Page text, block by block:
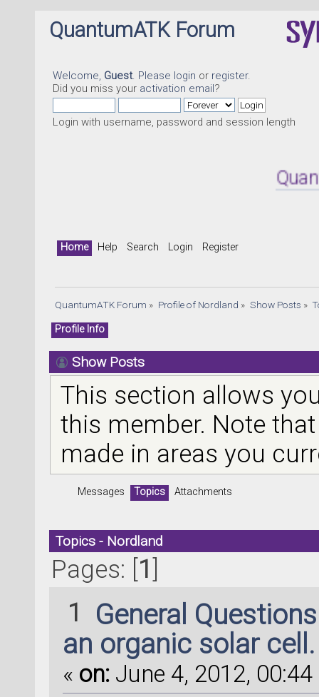
QuantumATK Forum
Welcome, Guest. Please login or register.
Did you miss your activation email?
Login with username, password and session length
Home Help Search Login Register
QuantumATK Forum » Profile of Nordland » Show Posts »
Profile Info
Show Posts
This section allows
this member. Note
made in areas you
Messages Topics Attachments
Topics - Nordland
Pages: [1]
1
General
an organic solar cell.
« on: June 4, 2012, 00:44